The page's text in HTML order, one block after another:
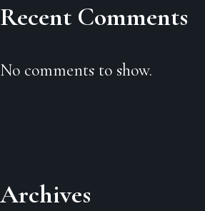
Recent Comments
No comments to show.
Archives